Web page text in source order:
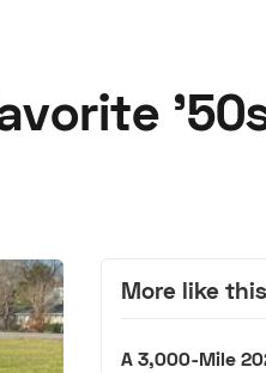
More like this
A 3,000-Mile